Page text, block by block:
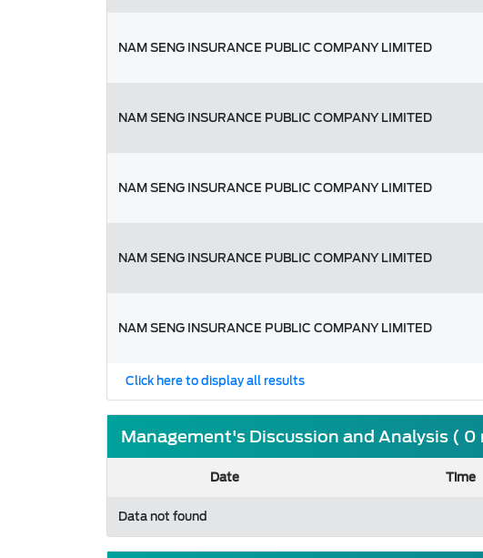
NAM SENG INSURANCE PUBLIC COMPANY LIMITED
NAM SENG INSURANCE PUBLIC COMPANY LIMITED
NAM SENG INSURANCE PUBLIC COMPANY LIMITED
NAM SENG INSURANCE PUBLIC COMPANY LIMITED
NAM SENG INSURANCE PUBLIC COMPANY LIMITED
Click here to display all results
Management's Discussion and Analysis (
Date Time
Data not found